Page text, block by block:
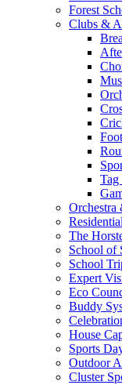
Forest
Clubs &
Orchestra
The
School of
School
Expert
Eco
Buddy
House
Sports
Outdoor
Cluster